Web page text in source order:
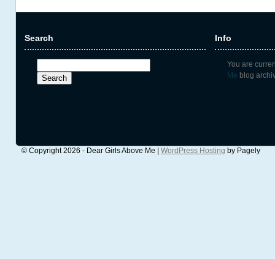
Search
for:
Info
You are
Me blog
© Copyright 2026 - Dear Girls Above Me | WordPress Hosting by Pagely